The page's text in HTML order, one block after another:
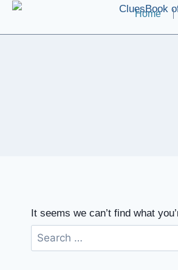
Home
It seems we can’t find what